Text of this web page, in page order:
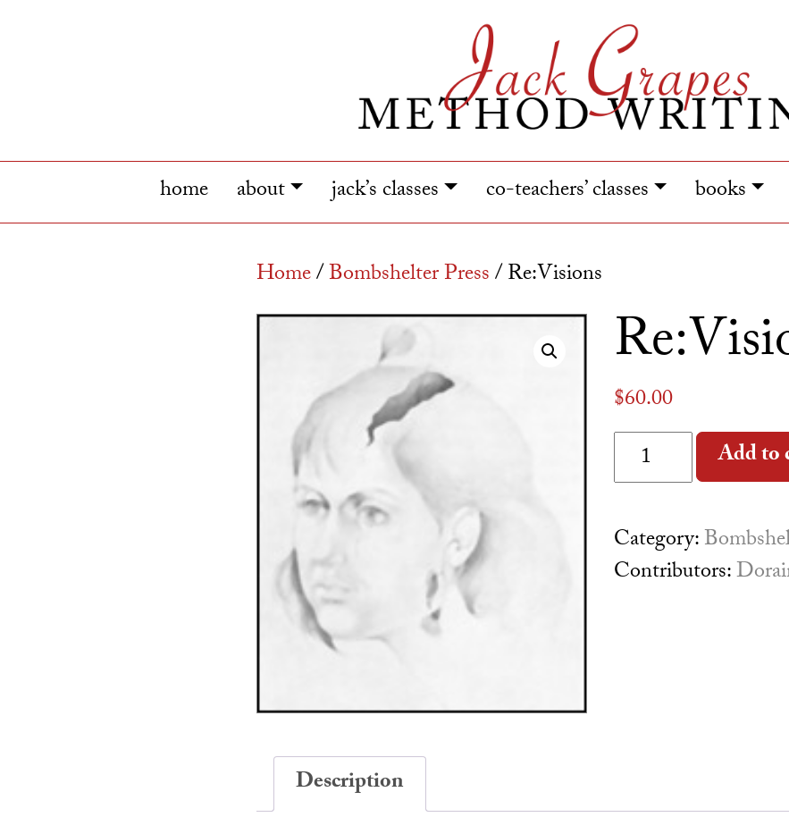
home about jack’s classes co-teachers’ classes books
Home/Bombshelter Press/ Re:Visions
$60.00
Re:Visions quantity
Add to
Category:
Contributors:
Description